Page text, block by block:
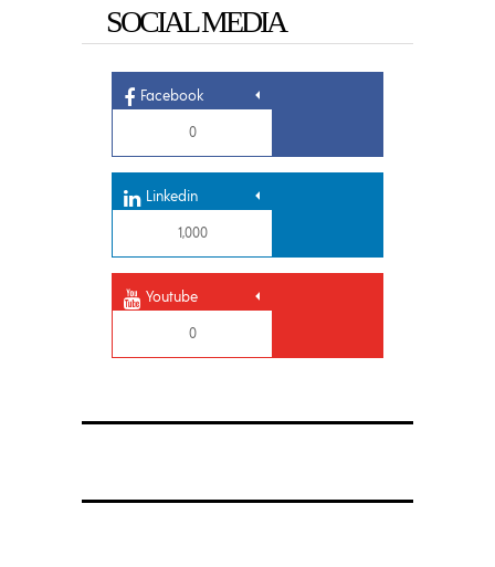
SOCIAL MEDIA
Facebook
0
Linkedin
1,000
Youtube
0